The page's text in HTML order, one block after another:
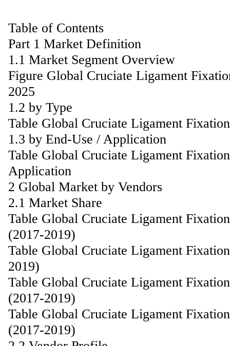
Table of Contents
Part 1 Market Definition
1.1 Market Segment Overview
Figure Global Cruciate Ligament
2025
1.2 by Type
Table Global Cruciate Ligament
1.3 by End-Use / Application
Table Global Cruciate Ligament
Application
2 Global Market by Vendors
2.1 Market Share
Table Global Cruciate Ligament
(2017-2019)
Table Global Cruciate Ligament
2019)
Table Global Cruciate Ligament
(2017-2019)
Table Global Cruciate Ligament
(2017-2019)